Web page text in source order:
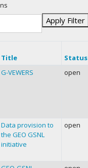
Apply Filter
Title Status
G-VEWERS open
Data provision to
the GEO GSNL
initiative
open